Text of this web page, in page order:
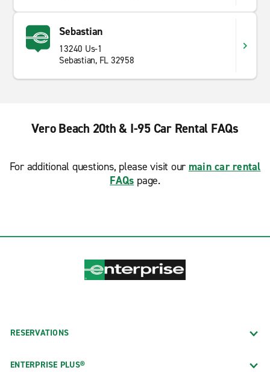
Sebastian
13240 Us-1
Sebastian, FL 32958
Vero Beach 20th & I-95 Car Rental FAQs
For additional questions, please visit our main car rental
FAQs page.
RESERVATIONS
ENTERPRISE PLUS®